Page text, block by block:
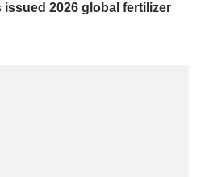
2026 global fertilizer